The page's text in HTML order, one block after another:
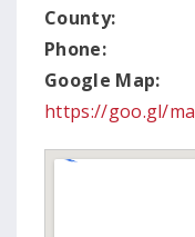
County:
Phone:
Google Map:
https://goo.gl/